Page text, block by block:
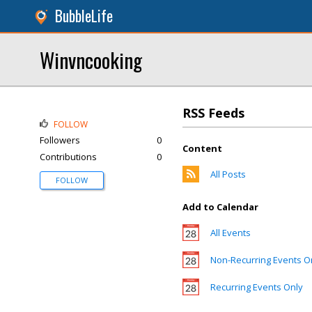
BubbleLife
Winvncooking
RSS Feeds
Content
All Posts
Add to Calendar
All Events
Non-Recurring Events
Recurring Events Only
FOLLOW
Followers
0
Contributions
0
FOLLOW